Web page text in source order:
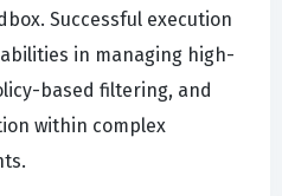
Successful execution
in managing high-
based filtering, and
within complex